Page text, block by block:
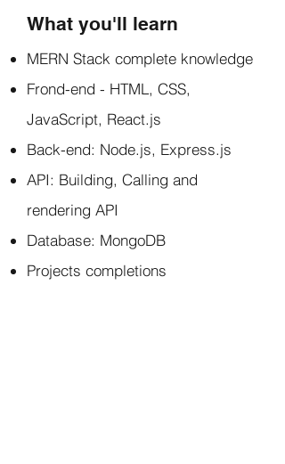
What you'll learn
MERN Stack complete knowledge
Frond-end - HTML, CSS,
JavaScript, React.js
Back-end: Node.js, Express.js
API: Building, Calling and
rendering API
Database: MongoDB
Projects completions